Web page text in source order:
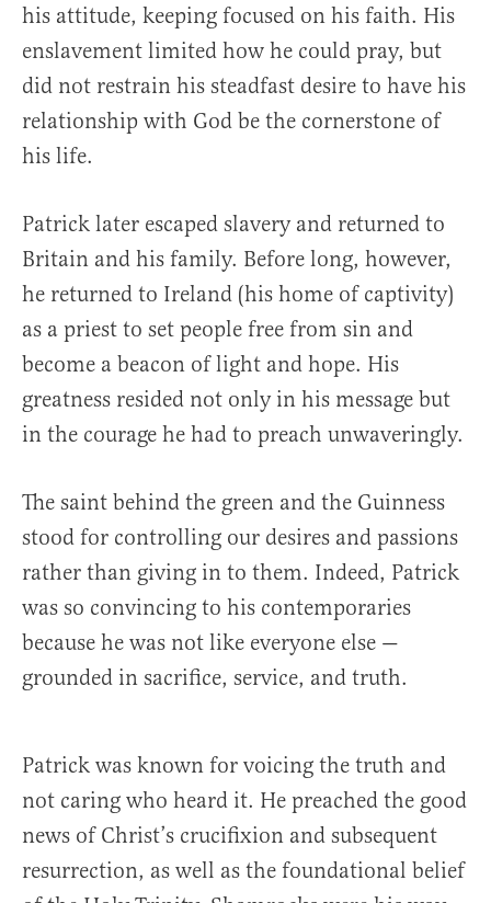
his attitude, keeping focused on his faith. His
enslavement limited how he could pray, but
did not restrain his steadfast desire to have his
relationship with God be the cornerstone of
his life.
Patrick later escaped slavery and returned to
Britain and his family. Before long, however,
he returned to Ireland (his home of captivity)
as a priest to set people free from sin and
become a beacon of light and hope. His
greatness resided not only in his message but
in the courage he had to preach unwaveringly.
The saint behind the green and the Guinness
stood for controlling our desires and passions
rather than giving in to them. Indeed, Patrick
was so convincing to his contemporaries
because he was not like everyone else —
grounded in sacrifice, service, and truth.
Patrick was known for voicing the truth and
not caring who heard it. He preached the good
news of Christ’s crucifixion and subsequent
resurrection, as well as the foundational belief